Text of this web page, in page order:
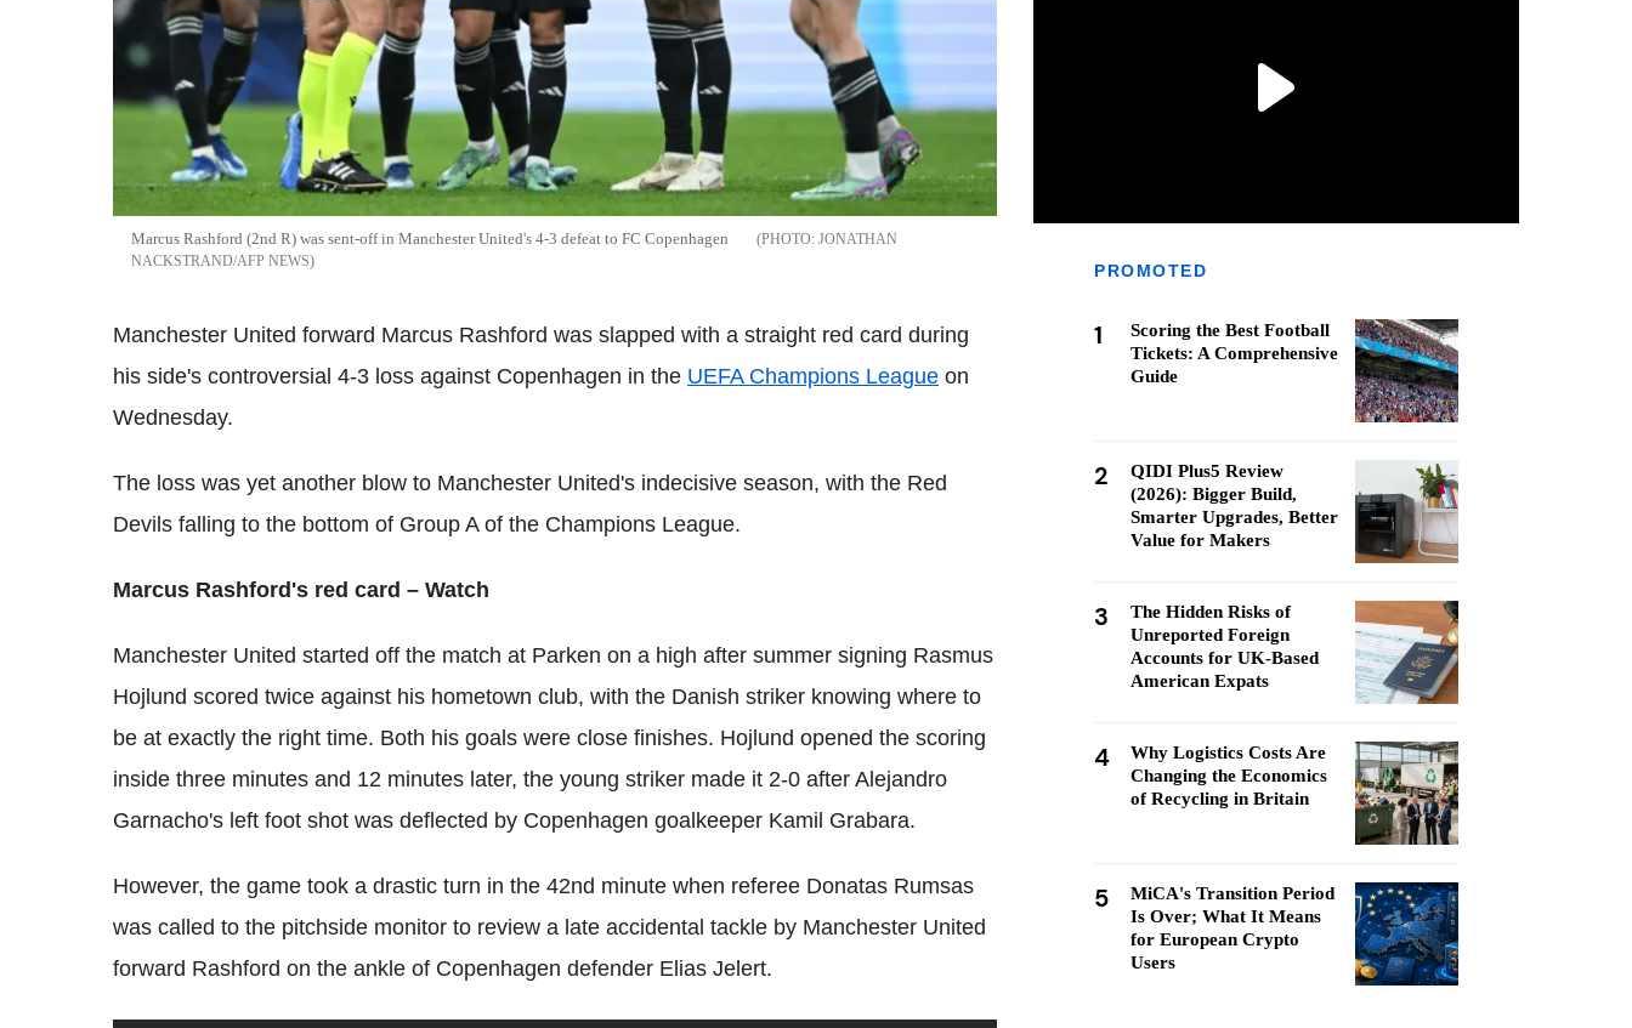
Marcus Rashford (2nd R) was sent-off in Manchester United's 4-3 defeat to FC Copenhagen
JONATHAN
NACKSTRAND/AFP NEWS
Manchester United forward Marcus Rashford was slapped with a straight red card during
his side's controversial 4-3 loss against Copenhagen in the UEFA Champions League on
Wednesday.
The loss was yet another blow to Manchester United's indecisive season, with the Red
Devils falling to the bottom of Group A of the Champions League.
Marcus Rashford's red card – Watch
Manchester United started off the match at Parken on a high after summer signing Rasmus
Hojlund scored twice against his hometown club, with the Danish striker knowing where to
be at exactly the right time. Both his goals were close finishes. Hojlund opened the scoring
inside three minutes and 12 minutes later, the young striker made it 2-0 after Alejandro
Garnacho's left foot shot was deflected by Copenhagen goalkeeper Kamil Grabara.
However, the game took a drastic turn in the 42nd minute when referee Donatas Rumsas
was called to the pitchside monitor to review a late accidental tackle by Manchester United
forward Rashford on the ankle of Copenhagen defender Elias Jelert.
PROMOTED
1
Scoring the Best Football
Tickets: A Comprehensive
Guide
2
QIDI Plus5 Review
(2026): Bigger Build,
Smarter Upgrades, Better
Value for Makers
3
The Hidden Risks of
Unreported Foreign
Accounts for UK-Based
American Expats
4
Why Logistics Costs Are
Changing the Economics
of Recycling in Britain
5
MiCA's Transition Period
Is Over; What It Means
for European Crypto
Users